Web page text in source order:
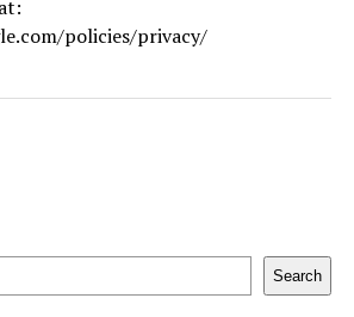
policies/privacy/
Search